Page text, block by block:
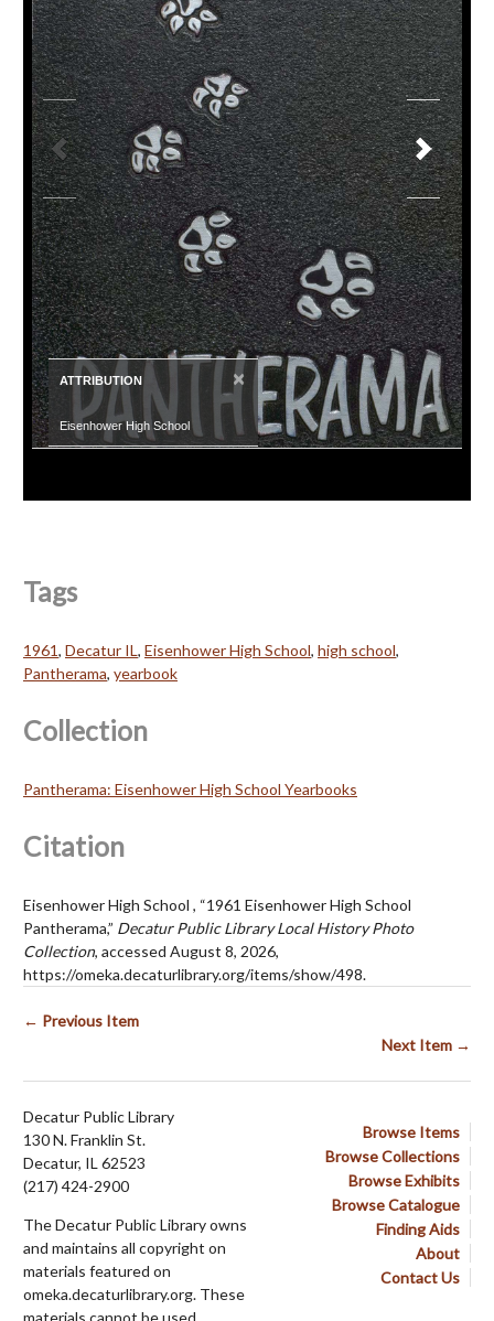
ATTRIBUTION ×
Eisenhower High School
Tags
1961, Decatur IL, Eisenhower High School, high school,
Pantherama, yearbook
Collection
Pantherama: Eisenhower High School Yearbooks
Citation
Eisenhower High School , “1961 Eisenhower High School
Pantherama,” Decatur Public Library Local History Photo
Collection, accessed August 8, 2026,
https://omeka.decaturlibrary.org/items/show/498.
← Previous Item
Next Item →
Browse Items
Browse Collections
Browse Exhibits
Browse Catalogue
Finding Aids
About
Contact Us
Decatur Public Library
130 N. Franklin St.
Decatur, IL 62523
(217) 424-2900
The Decatur Public Library owns
and maintains all copyright on
materials featured on
omeka.decaturlibrary.org. These
materials cannot be used